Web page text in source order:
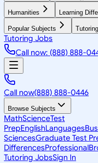
Humanities Learning
Popular Subjects
Tutoring Jobs
Call now: (888) 888-
Call now(888) 888-0446
Browse Subjects
MathScienceTest
PrepEnglishLanguages
SciencesGraduate Test
DifferencesProfessional
Tutoring JobsSign In